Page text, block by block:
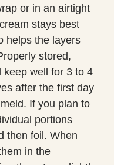
or in an airtight
stays best
helps the layers
stored,
keep well for 3 to 4
after the first day
If you plan to
portions
then foil. When
in the